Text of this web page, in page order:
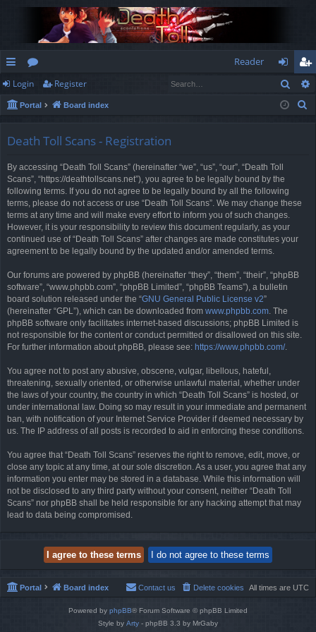
ui
ck
or
u
Reader
og
in
eg
ist
Login Register
Portal Board index
Death Toll Scans - Registration
By accessing “Death Toll Scans” (hereinafter “we”, “us”, “our”, “Death Toll
Scans”, “https://deathtollscans.net”), you agree to be legally bound by the
following terms. If you do not agree to be legally bound by all the following
terms, please do not access or use “Death Toll Scans”. We may change these
terms at any time and will make every effort to inform you of such changes.
However, it is your responsibility to review this document regularly, as your
continued use of “Death Toll Scans” after changes are made constitutes your
agreement to be legally bound by the updated and/or amended terms.
Our forums are powered by phpBB (hereinafter “they”, “them”, “their”, “phpBB
software”, “www.phpbb.com”, “phpBB Limited”, “phpBB Teams”), a bulletin
board solution released under the “GNU General Public License v2”
(hereinafter “GPL”), which can be downloaded from www.phpbb.com. The
phpBB software only facilitates internet-based discussions; phpBB Limited is
not responsible for the content or conduct permitted or disallowed on this site.
For further information about phpBB, please see: https://www.phpbb.com/.
You agree not to post any abusive, obscene, vulgar, libellous, hateful,
threatening, sexually oriented, or otherwise unlawful material, whether under
the laws of your country, the country in which “Death Toll Scans” is hosted, or
under international law. Doing so may result in your immediate and permanent
ban, with notification of your Internet Service Provider if deemed necessary by
us. The IP address of all posts is recorded to aid in enforcing these conditions.
You agree that “Death Toll Scans” reserves the right to remove, edit, move, or
close any topic at any time, at our sole discretion. As a user, you agree that any
information you enter may be stored in a database. While this information will
not be disclosed to any third party without your consent, neither “Death Toll
Scans” nor phpBB shall be held responsible for any hacking attempt that may
lead to data being compromised.
Portal Board index All times are UTC
Delete cookies
Contact us
Powered by phpBB® Forum Software © phpBB Limited
Style by Arty - phpBB 3.3 by MrGaby